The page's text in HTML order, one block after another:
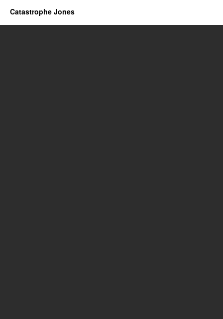
Catastrophe Jones